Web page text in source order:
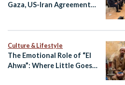
Gaza, US-Iran Agreement
Culture & Lifestyle
The Emotional Role of “El
Ahwa”: Where Little Goes a